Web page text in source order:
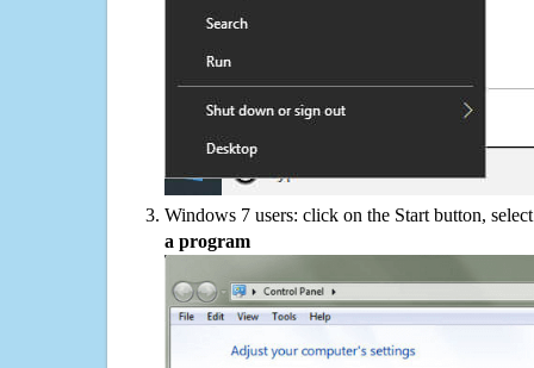
Windows 7 users: click on the Start button,
a program